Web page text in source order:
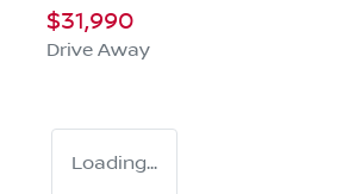
$31,990
Drive Away
Loading...